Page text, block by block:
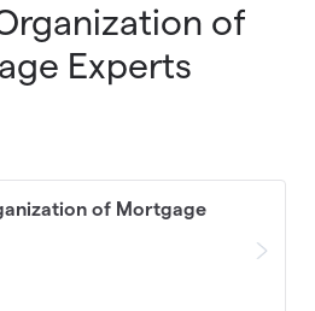
of
Experts
of Mortgage